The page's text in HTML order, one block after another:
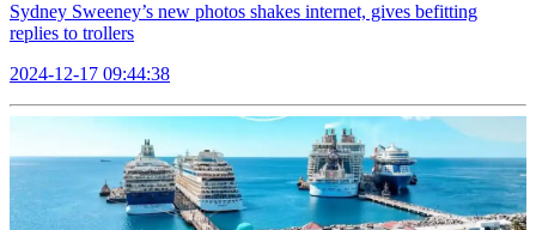
Sydney Sweeney’s new photos shakes internet, gives befitting
replies to trollers
2024-12-17 09:44:38